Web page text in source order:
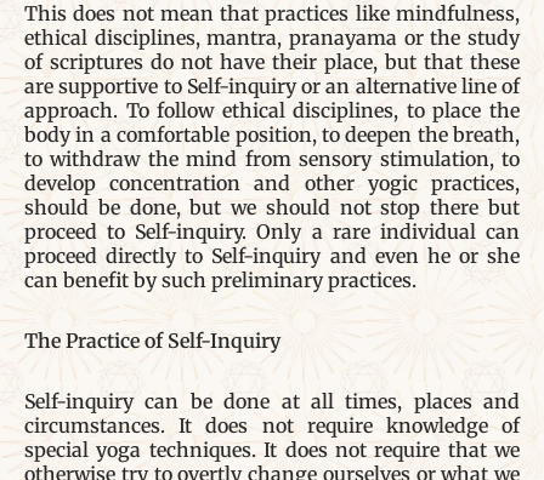
This does not mean that practices like mindfulness,
ethical disciplines, mantra, pranayama or the study
of scriptures do not have their place, but that these
are supportive to Self-inquiry or an alternative line of
approach. To follow ethical disciplines, to place the
body in a comfortable position, to deepen the breath,
to withdraw the mind from sensory stimulation, to
develop concentration and other yogic practices,
should be done, but we should not stop there but
proceed to Self-inquiry. Only a rare individual can
proceed directly to Self-inquiry and even he or she
can benefit by such preliminary practices.
The Practice of Self-Inquiry
Self-inquiry can be done at all times, places and
circumstances. It does not require knowledge of
special yoga techniques. It does not require that we
otherwise try to overtly change ourselves or what we